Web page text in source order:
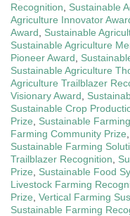
Recognition
Sustainable
Agriculture Innovator
Award
Sustainable
Sustainable Agriculture
Pioneer Award
Sustainable Agriculture
Agriculture Trailblazer
Visionary Award
Sustainable Crop
Prize
Sustainable
Farming Community Prize
Sustainable Farming
Trailblazer Recognition
Prize
Sustainable Food
Livestock Farming
Prize Vertical Farming
Sustainable Farming